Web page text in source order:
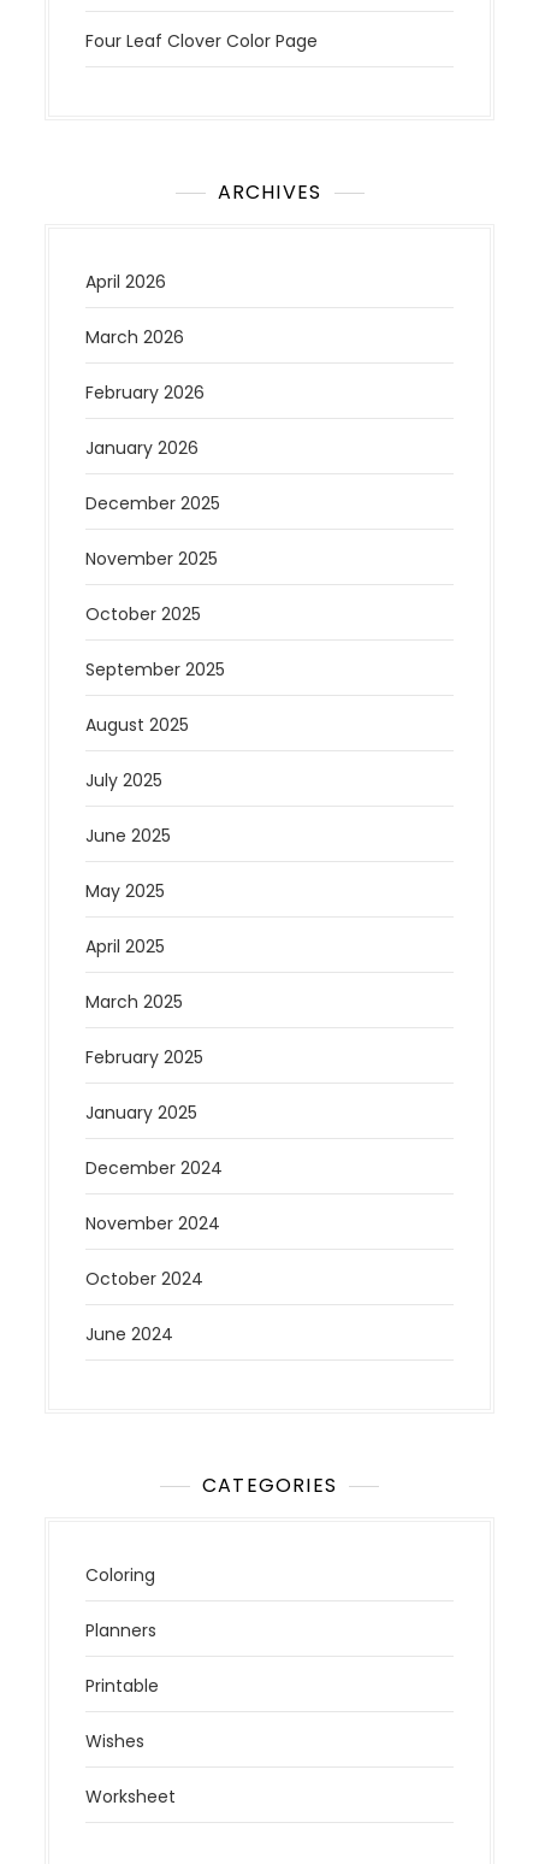
Four Leaf Clover Color Page
ARCHIVES
April 2026
March 2026
February 2026
January 2026
December 2025
November 2025
October 2025
September 2025
August 2025
July 2025
June 2025
May 2025
April 2025
March 2025
February 2025
January 2025
December 2024
November 2024
October 2024
June 2024
CATEGORIES
Coloring
Planners
Printable
Wishes
Worksheet